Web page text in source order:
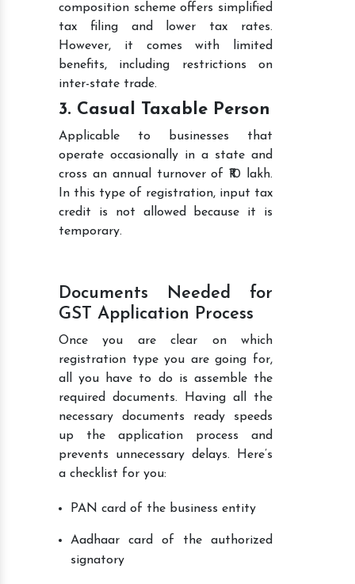
composition scheme offers simplified
tax filing and lower tax rates.
However, it comes with limited
benefits, including restrictions on
inter-state trade.
3. Casual Taxable Person
Applicable to businesses that
operate occasionally in a state and
cross an annual turnover of ₹10 lakh.
In this type of registration, input tax
credit is not allowed because it is
temporary.
Documents Needed for
GST Application Process
Once you are clear on which
registration type you are going for,
all you have to do is assemble the
required documents. Having all the
necessary documents ready speeds
up the application process and
prevents unnecessary delays. Here’s
a checklist for you:
PAN card of the business entity
Aadhaar card of the authorized
signatory